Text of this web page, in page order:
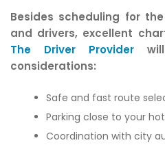
Besides scheduling for
and drivers, excellent
The Driver Provider
considerations:
Safe and fast route
Parking close to your
Coordination with city